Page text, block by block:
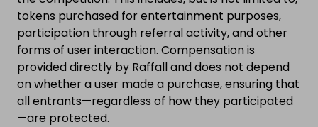
tokens purchased for entertainment purposes,
participation through referral activity, and other
forms of user interaction. Compensation is
provided directly by Raffall and does not depend
on whether a user made a purchase, ensuring that
all entrants—regardless of how they participated
—are protected.